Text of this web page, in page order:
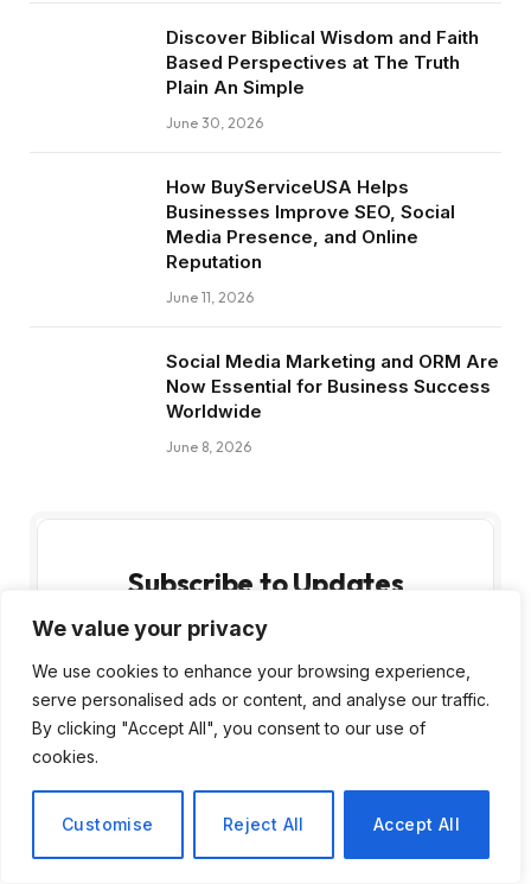
We value your privacy
We use cookies to enhance your browsing experience,
serve personalised ads or content, and analyse our traffic.
By clicking "Accept All", you consent to our use of
cookies.
Customise Reject All Accept All
Discover Biblical Wisdom and Faith
Based Perspectives at The Truth
Plain An Simple
June 30, 2026
How BuyServiceUSA Helps
Businesses Improve SEO, Social
Media Presence, and Online
Reputation
June 11, 2026
Social Media Marketing and ORM Are
Now Essential for Business Success
Worldwide
June 8, 2026
Subscribe to Updates
Get the latest creative news from FooBar
about art, design and business.
By signing up, you agree to the our terms and